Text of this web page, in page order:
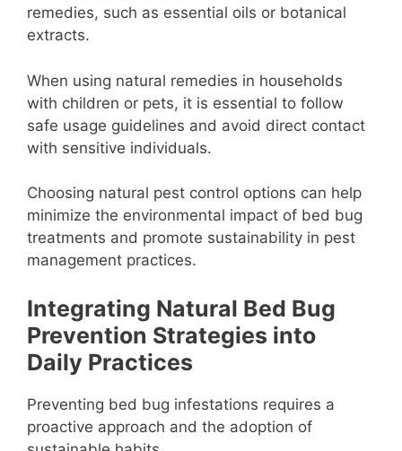
remedies, such as essential oils or botanical
extracts.
When using natural remedies in households
with children or pets, it is essential to follow
safe usage guidelines and avoid direct contact
with sensitive individuals.
Choosing natural pest control options can help
minimize the environmental impact of bed bug
treatments and promote sustainability in pest
management practices.
Integrating Natural Bed Bug
Prevention Strategies into
Daily Practices
Preventing bed bug infestations requires a
proactive approach and the adoption of